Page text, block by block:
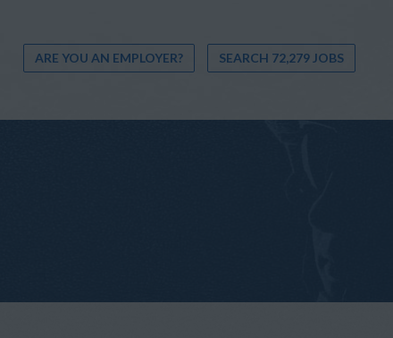
ARE YOU AN EMPLOYER? SEARCH 72,279 JOBS